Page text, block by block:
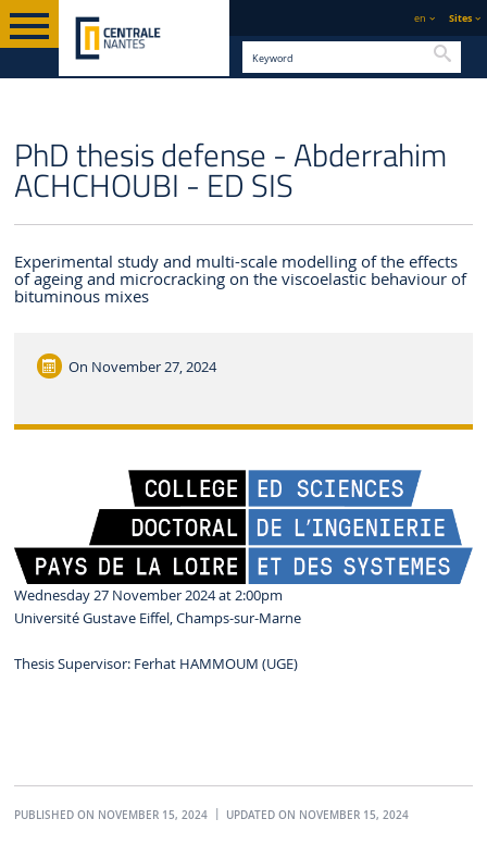
en Sites
PhD thesis defense - Abderrahim
ACHCHOUBI - ED SIS
Experimental study and multi-scale modelling of the effects
of ageing and microcracking on the viscoelastic behaviour of
bituminous mixes
On November 27, 2024
Wednesday 27 November 2024 at 2:00pm
Université Gustave Eiffel, Champs-sur-Marne
Thesis Supervisor: Ferhat HAMMOUM (UGE)
PUBLISHED ON NOVEMBER 15, 2024 UPDATED ON NOVEMBER 15, 2024